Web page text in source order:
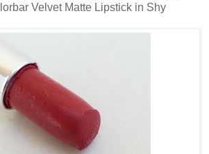
Velvet Matte Lipstick in Shy